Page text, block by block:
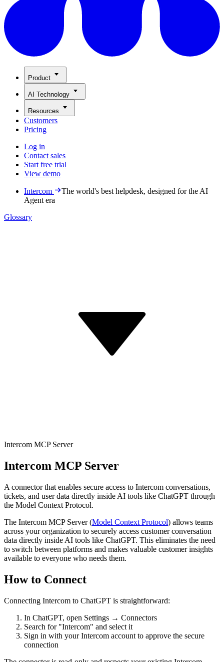
Product
AI Technology
Resources
Customers
Pricing
Log in
Contact sales
Start free trial
View demo
Intercom
The world's best helpdesk, designed for the AI
Agent era
Glossary
Intercom MCP Server
Intercom MCP Server
A connector that enables secure access to Intercom conversations,
tickets, and user data directly inside AI tools like ChatGPT through
the Model Context Protocol.
The Intercom MCP Server (Model Context Protocol) allows teams
across your organization to securely access customer conversation
data directly inside AI tools like ChatGPT. This eliminates the need
to switch between platforms and makes valuable customer insights
available to everyone who needs them.
How to Connect
Connecting Intercom to ChatGPT is straightforward:
In ChatGPT, open Settings → Connectors
Search for "Intercom" and select it
Sign in with your Intercom account to approve the secure
connection